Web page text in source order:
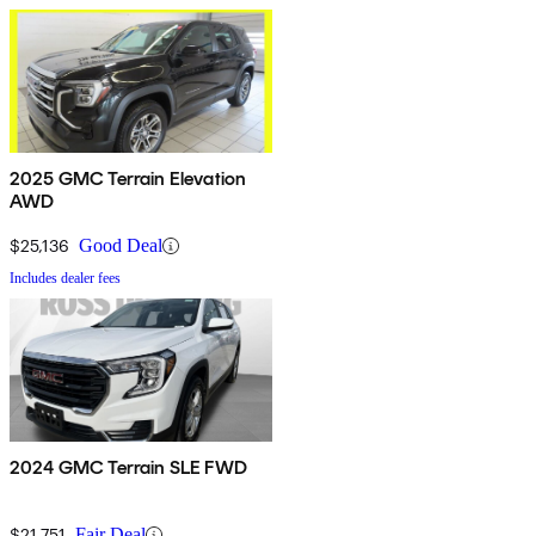
2025 GMC Terrain Elevation
AWD
$25,136 Good Deal
Includes dealer fees
2024 GMC Terrain SLE FWD